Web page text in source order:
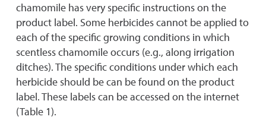
chamomile has very specific instructions on the
product label. Some herbicides cannot be applied to
each of the specific growing conditions in which
scentless chamomile occurs (e.g., along irrigation
ditches). The specific conditions under which each
herbicide should be can be found on the product
label. These labels can be accessed on the internet
(Table 1).